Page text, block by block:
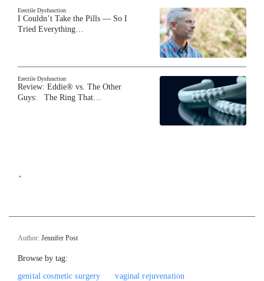
Erectile Dysfunction
I Couldn’t Take the Pills — So I
Tried Everything…
Erectile Dysfunction
Review: Eddie® vs. The Other
Guys: The Ring That…
`
Author: Jennifer Post
Browse by tag:
genital cosmetic surgery
vaginal rejuvenation